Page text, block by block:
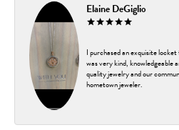
Elaine DeGiglio
I purchased an exquisite
was very kind, knowledgeable
quality jewelry and our
hometown jeweler.